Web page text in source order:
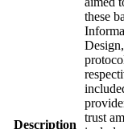
Description
these
trust